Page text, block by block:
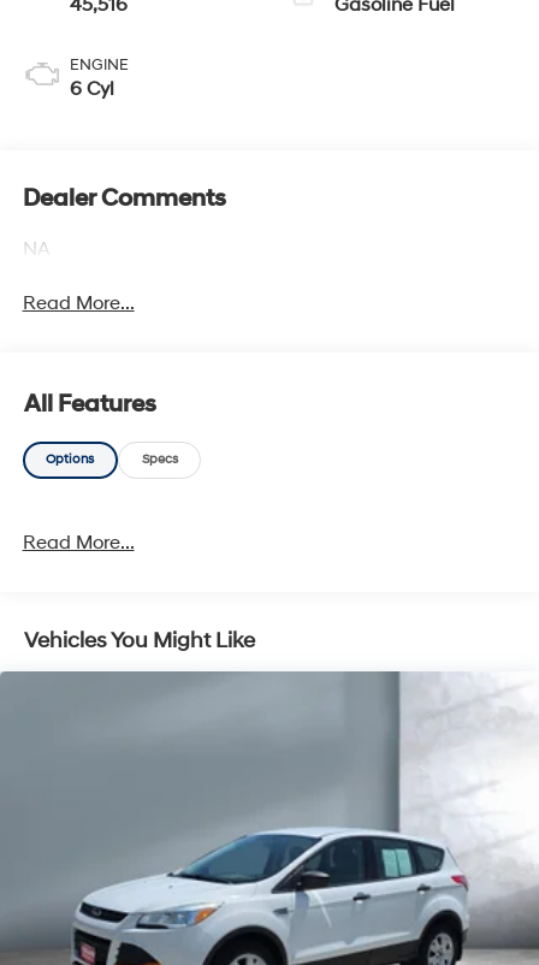
ENGINE
6 Cyl
Dealer Comments
NA
Read More...
All Features
Options Specs
Read More...
Vehicles You Might Like